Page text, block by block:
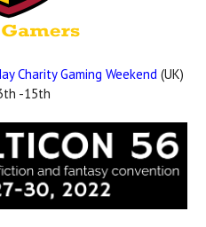
Charity Gaming Weekend (UK)
-15th